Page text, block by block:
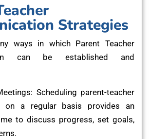
Strategies
ways in which Parent Teacher
can be established and
Scheduling parent-teacher
on a regular basis provides an
to discuss progress, set goals,